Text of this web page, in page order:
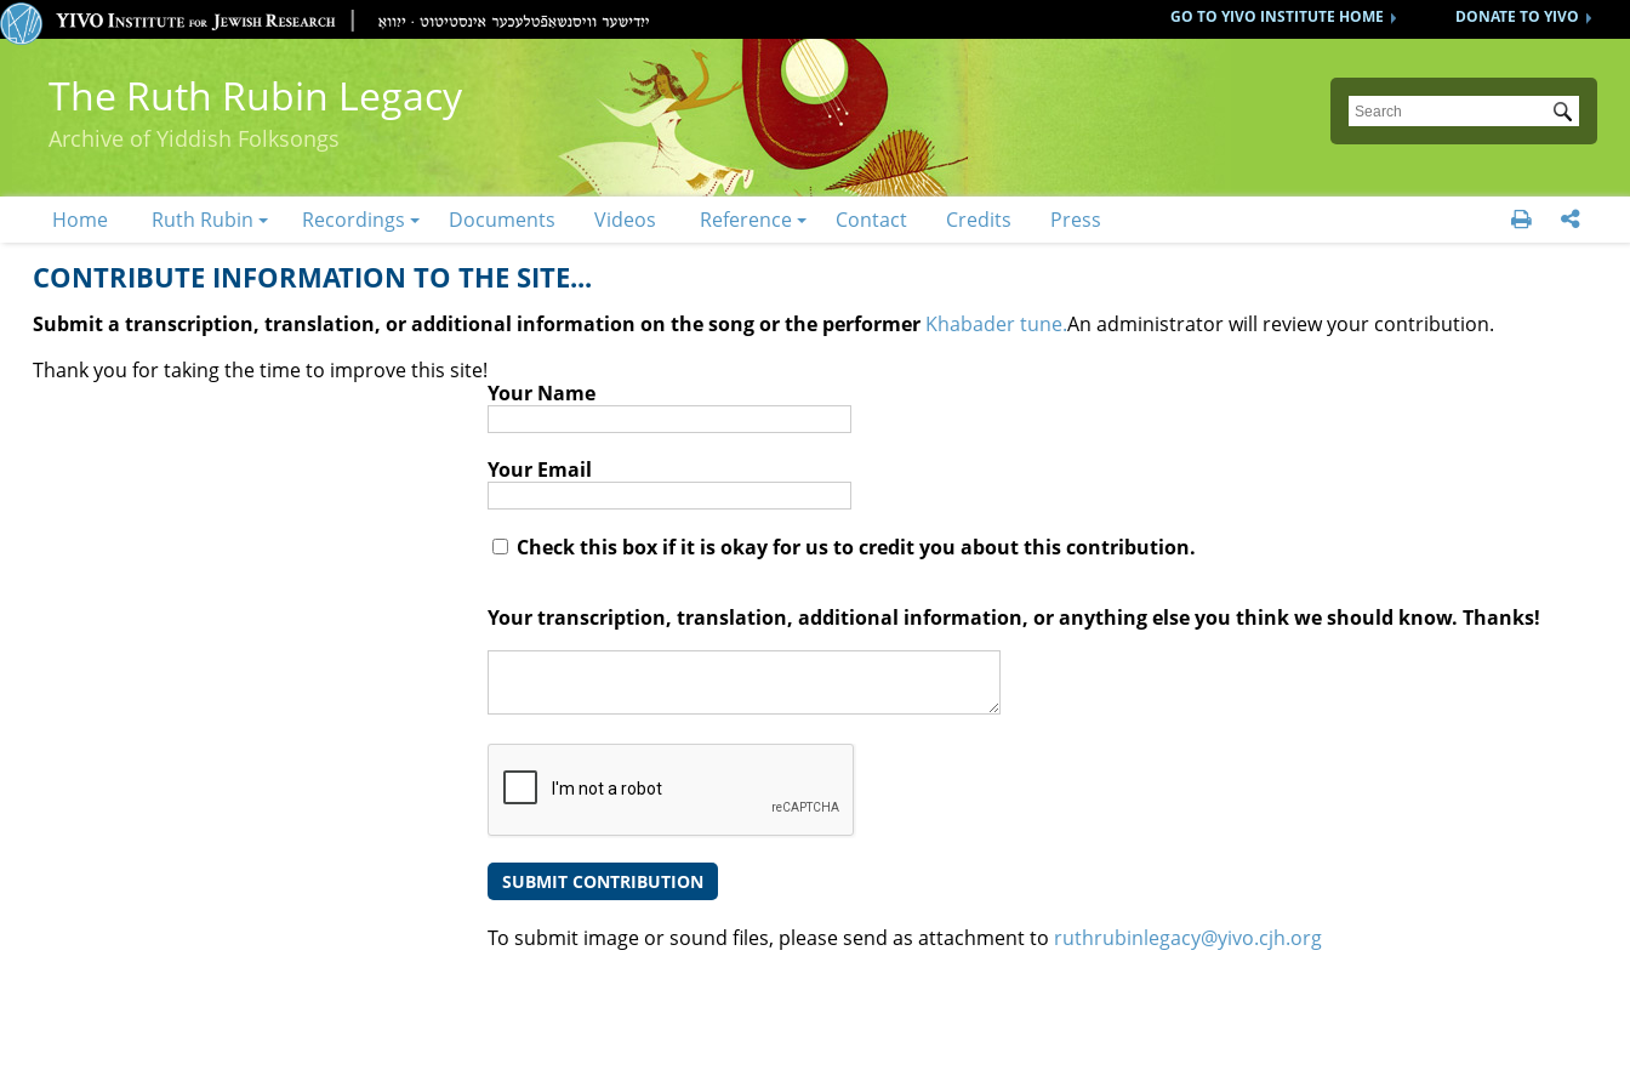
DONATE TO YIVO
GO TO YIVO INSTITUTE HOME
The Ruth Rubin Legacy
Archive of Yiddish Folksongs
Submit
Home Ruth Rubin Recordings Documents Videos Reference Contact Credits Press  
CONTRIBUTE INFORMATION TO THE SITE...
Submit a transcription, translation, or additional information on the song or the performer Khabader tune.An administrator will review your contribution.
Thank you for taking the time to improve this site!
Your Name
Your Email
Check this box if it is okay for us to credit you about this contribution.
Your transcription, translation, additional information, or anything else you think we should know. Thanks!
To submit image or sound files, please send as attachment to ruthrubinlegacy@yivo.cjh.org